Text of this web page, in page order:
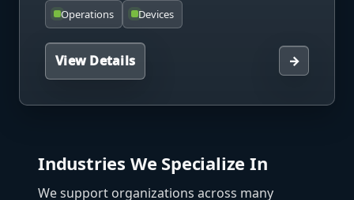
Operations Devices
View Details →
Industries We Specialize In
We support organizations across many